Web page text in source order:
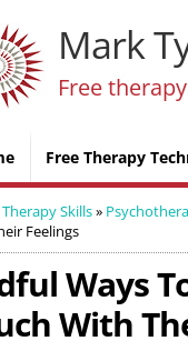
Mark
Free
Free Therapy
Skills»
Feelings
Ways
With